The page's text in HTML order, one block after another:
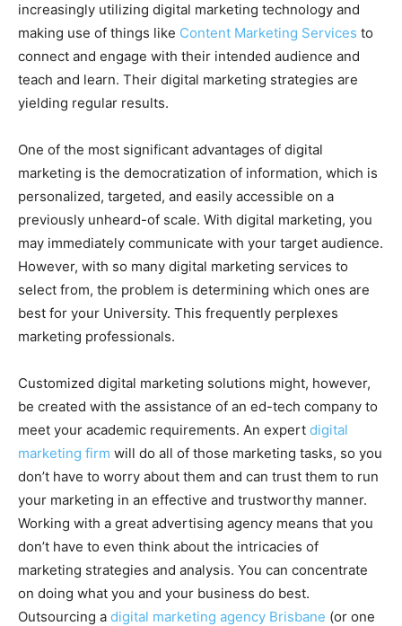
increasingly utilizing digital marketing technology and
making use of things like Content Marketing Services to
connect and engage with their intended audience and
teach and learn. Their digital marketing strategies are
yielding regular results.
One of the most significant advantages of digital
marketing is the democratization of information, which is
personalized, targeted, and easily accessible on a
previously unheard-of scale. With digital marketing, you
may immediately communicate with your target audience.
However, with so many digital marketing services to
select from, the problem is determining which ones are
best for your University. This frequently perplexes
marketing professionals.
Customized digital marketing solutions might, however,
be created with the assistance of an ed-tech company to
meet your academic requirements. An expert digital
marketing firm will do all of those marketing tasks, so you
don’t have to worry about them and can trust them to run
your marketing in an effective and trustworthy manner.
Working with a great advertising agency means that you
don’t have to even think about the intricacies of
marketing strategies and analysis. You can concentrate
on doing what you and your business do best.
Outsourcing a digital marketing agency Brisbane (or one